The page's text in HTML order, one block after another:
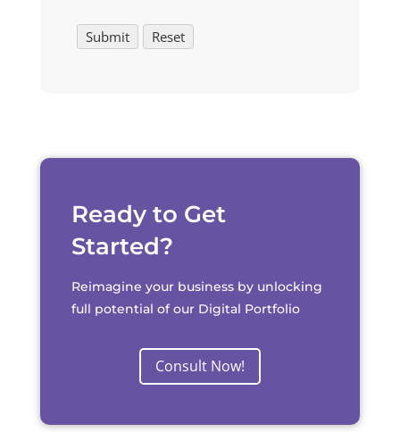
Ready to Get
Started?
Reimagine your business by unlocking
full potential of our Digital Portfolio
Consult Now!